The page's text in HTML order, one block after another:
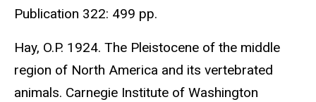
Publication 322: 499 pp.
Hay, O.P. 1924. The Pleistocene of the middle
region of North America and its vertebrated
animals. Carnegie Institute of Washington